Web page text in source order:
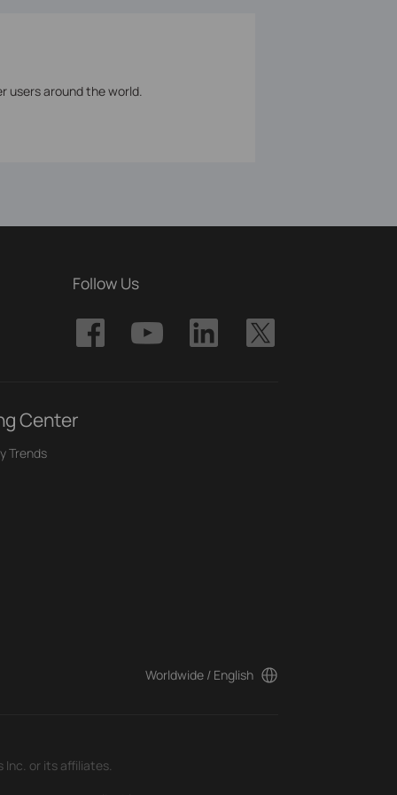
users around the world.
Follow Us
Center
Trends
Worldwide / English
Inc. or its affiliates.